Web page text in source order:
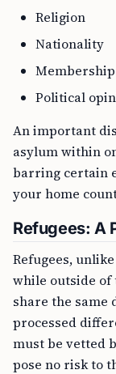
Religion
Nationality
Political
An important
asylum within
barring certain
your home
Refugees: A
Refugees,
while outside of
share the same
processed
must be vetted
pose no risk to